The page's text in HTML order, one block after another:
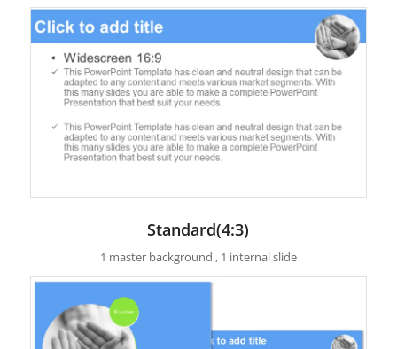
Standard(4:3)
1 master background , 1 internal slide